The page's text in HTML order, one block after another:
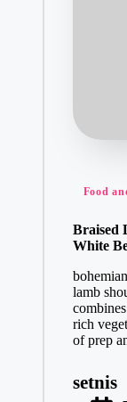
Food
Braised
White
lamb
rich
of prep
Posted
setnis